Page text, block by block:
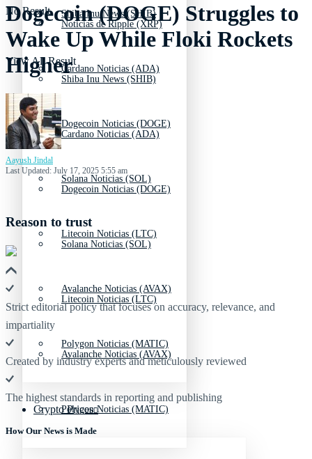
Shiba Inu News (SHIB)
Cardano Noticias (ADA)
Dogecoin Noticias (DOGE)
Solana Noticias (SOL)
Litecoin Noticias (LTC)
Avalanche Noticias (AVAX)
Polygon Noticias (MATIC)
Crypto Prices
Noticias de Ripple (XRP)
Shiba Inu News (SHIB)
Cardano Noticias (ADA)
Dogecoin Noticias (DOGE)
Solana Noticias (SOL)
Litecoin Noticias (LTC)
Avalanche Noticias (AVAX)
Polygon Noticias (MATIC)
No Result
View All Result
Dogecoin (DOGE) Struggles to
Wake Up While Floki Rockets
Higher
Aayush Jindal
Last Updated: July 17, 2025 5:55 am
Reason to trust
Strict editorial policy that focuses on accuracy, relevance, and
impartiality
Created by industry experts and meticulously reviewed
The highest standards in reporting and publishing
How Our News is Made